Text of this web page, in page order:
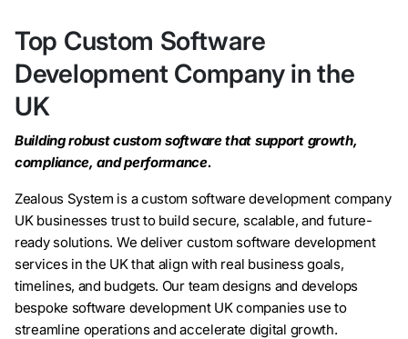
Top Custom Software
Development Company in the
UK
Building robust custom software that support growth,
compliance, and performance.
Zealous System is a custom software development company
UK businesses trust to build secure, scalable, and future-
ready solutions. We deliver custom software development
services in the UK that align with real business goals,
timelines, and budgets. Our team designs and develops
bespoke software development UK companies use to
streamline operations and accelerate digital growth.